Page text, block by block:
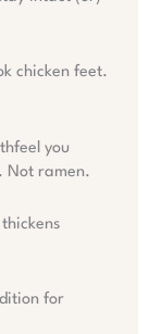
chicken feet.
you
Not ramen.
for